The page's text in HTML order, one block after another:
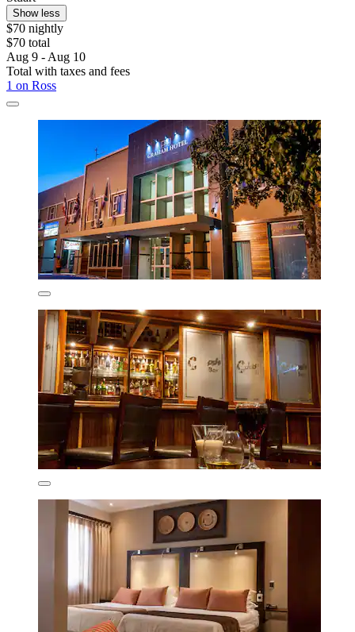
Show less
$70 nightly
$70 total
Aug 9 - Aug 10
Total with taxes and fees
1 on Ross